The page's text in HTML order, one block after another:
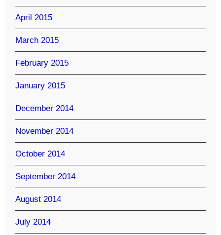
April 2015
March 2015
February 2015
January 2015
December 2014
November 2014
October 2014
September 2014
August 2014
July 2014